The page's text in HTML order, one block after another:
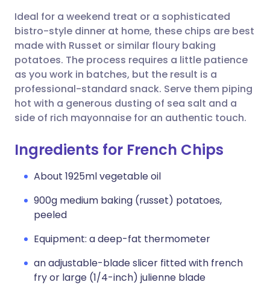
Share via X
Share via WhatsApp
Copy link
🇮🇳 हिन्दी 🇮🇱 עברית
🇸🇦 عربي 🇸🇪 Svenska
Ideal for a weekend treat or a sophisticated
bistro-style dinner at home, these chips are best
made with Russet or similar floury baking
potatoes. The process requires a little patience
as you work in batches, but the result is a
professional-standard snack. Serve them piping
hot with a generous dusting of sea salt and a
side of rich mayonnaise for an authentic touch.
Ingredients for French Chips
About 1925ml vegetable oil
900g medium baking (russet) potatoes,
peeled
Equipment: a deep-fat thermometer
an adjustable-blade slicer fitted with french
fry or large (1/4-inch) julienne blade